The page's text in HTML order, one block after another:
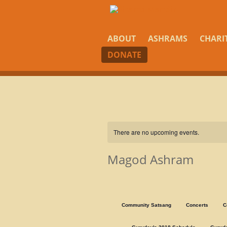
ABOUT ASHRAMS
DONATE
There are no upcoming events.
Magod Ashram
Community Satsang Concerts